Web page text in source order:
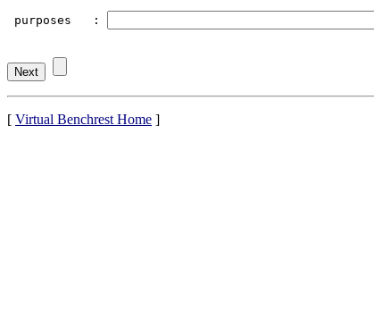
purposes   :
[ Virtual Benchrest Home ]